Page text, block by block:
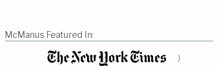
McManus Featured In:
⟩